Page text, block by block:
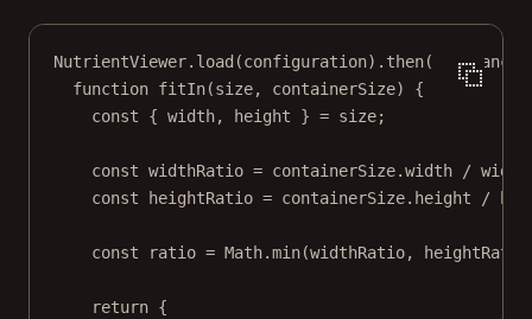
NutrientViewer. load (configuration). then(( instance
function fitIn(size, containerSize) {
const { width, height } = size;
const widthRatio = containerSize.width /
const
heightRatio = containerSize.height /
const ratio = Math.min(widthRatio,
return {